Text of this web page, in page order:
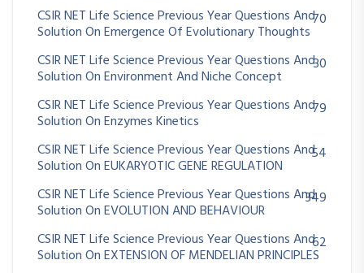
CSIR NET Life Science Previous Year Questions And
Solution On Emergence Of Evolutionary Thoughts
70
CSIR NET Life Science Previous Year Questions And
Solution On Environment And Niche Concept
30
CSIR NET Life Science Previous Year Questions And
Solution On Enzymes Kinetics
79
CSIR NET Life Science Previous Year Questions And
Solution On EUKARYOTIC GENE REGULATION
54
CSIR NET Life Science Previous Year Questions And
Solution On EVOLUTION AND BEHAVIOUR
349
CSIR NET Life Science Previous Year Questions And
Solution On EXTENSION OF MENDELIAN PRINCIPLES
62